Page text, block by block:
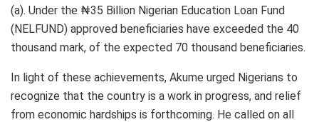
(a). Under the ₦35 Billion Nigerian Education Loan Fund
(NELFUND) approved beneficiaries have exceeded the 40
thousand mark, of the expected 70 thousand beneficiaries.
In light of these achievements, Akume urged Nigerians to
recognize that the country is a work in progress, and relief
from economic hardships is forthcoming. He called on all